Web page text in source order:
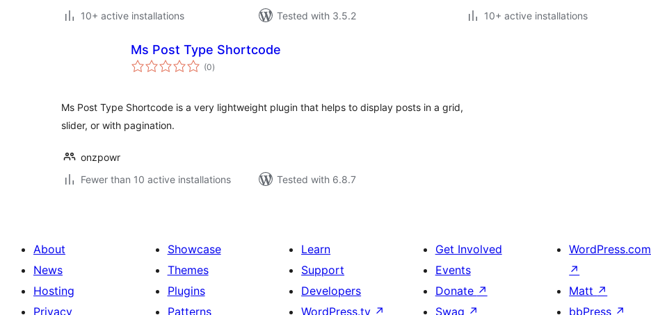
10+ active installations
Tested with 3.5.2
10+ active installations
Ms Post Type Shortcode
(0total
ratings
)
Ms Post Type Shortcode is a very lightweight plugin that helps to display posts in a grid,
slider, or with pagination.
onzpowr
Fewer than 10 active installations
Tested with 6.8.7
About
News
Hosting
Privacy
Showcase
Themes
Plugins
Patterns
Learn
Support
Developers
WordPress.tv ↗
Get Involved
Events
Donate ↗
Swag ↗
WordPress.com
↗
Matt ↗
bbPress ↗